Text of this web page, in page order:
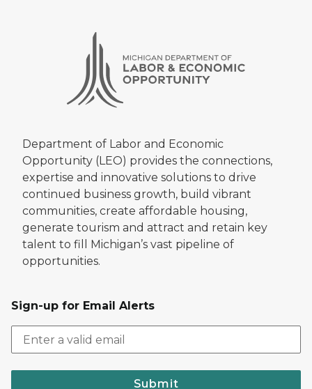
Department of Labor and Economic
Opportunity (LEO) provides the connections,
expertise and innovative solutions to drive
continued business growth, build vibrant
communities, create affordable housing,
generate tourism and attract and retain key
talent to fill Michigan’s vast pipeline of
opportunities.
Sign-up for Email Alerts
Submit